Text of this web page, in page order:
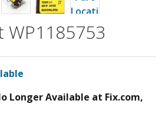
Longer Available at Fix.com,